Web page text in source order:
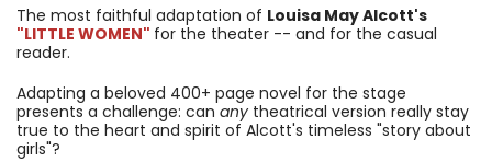
The most faithful adaptation of Louisa May Alcott's
"LITTLE WOMEN" for the theater -- and for the casual
reader.
Adapting a beloved 400+ page novel for the stage
presents a challenge: can any theatrical version really stay
true to the heart and spirit of Alcott's timeless "story about
girls"?